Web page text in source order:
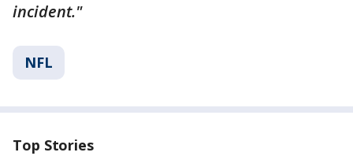
incident."
NFL
Top Stories